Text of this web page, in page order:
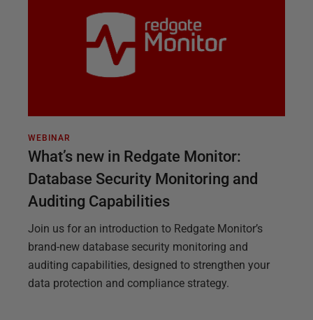
WEBINAR
What’s new in Redgate Monitor:
Database Security Monitoring and
Auditing Capabilities
Join us for an introduction to Redgate Monitor’s
brand-new database security monitoring and
auditing capabilities, designed to strengthen your
data protection and compliance strategy.